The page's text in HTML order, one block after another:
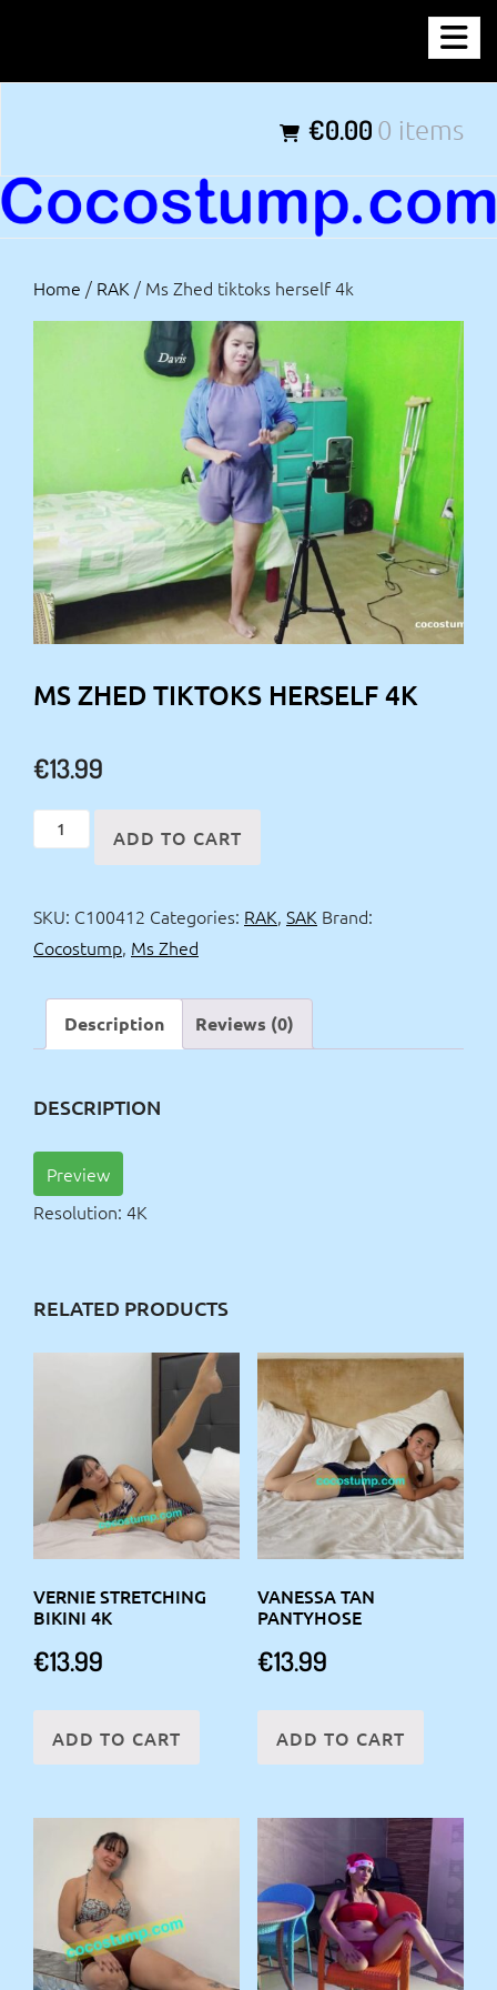
content
€0.00 0 items
Home / RAK / Ms Zhed tiktoks herself 4k
MS ZHED TIKTOKS HERSELF 4K
€13.99
Zhed
herself
4k
ADD TO CART
SKU: C100412 Categories: RAK, SAK Brand:
Cocostump, Ms Zhed
Description Reviews (0)
DESCRIPTION
Preview
Resolution: 4K
RELATED PRODUCTS
VERNIE STRETCHING
BIKINI 4K
€13.99
ADD TO CART
VANESSA TAN
PANTYHOSE
€13.99
ADD TO CART